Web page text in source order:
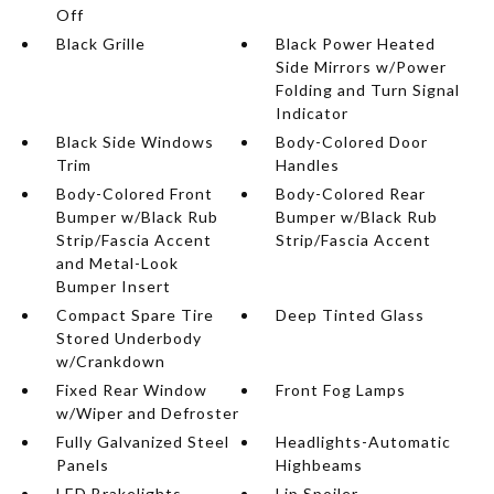
Off
Black Grille
Black Power Heated
Side Mirrors w/Power
Folding and Turn Signal
Indicator
Black Side Windows
Trim
Body-Colored Door
Handles
Body-Colored Front
Bumper w/Black Rub
Strip/Fascia Accent
and Metal-Look
Bumper Insert
Body-Colored Rear
Bumper w/Black Rub
Strip/Fascia Accent
Compact Spare Tire
Stored Underbody
w/Crankdown
Deep Tinted Glass
Fixed Rear Window
w/Wiper and Defroster
Front Fog Lamps
Fully Galvanized Steel
Panels
Headlights-Automatic
Highbeams